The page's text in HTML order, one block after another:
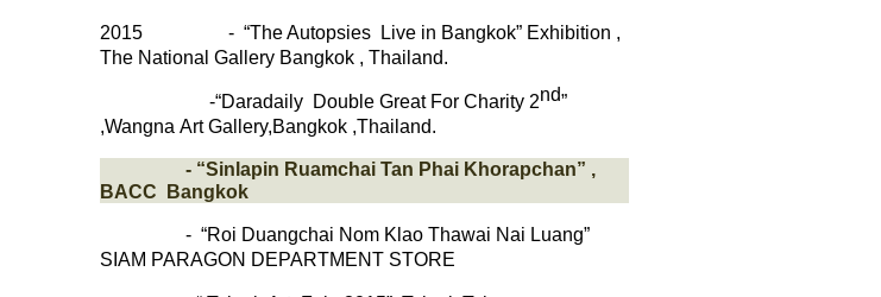
2015
- “The Autopsies Live in Bangkok” Exhibition ,
The National Gallery Bangkok , Thailand.
-“Daradaily Double Great For Charity 2nd”
,Wangna ArtGallery,Bangkok ,Thailand.
- “Sinlapin Ruamchai Tan Phai Khorapchan” ,
BACC Bangkok
- “Roi Duangchai Nom Klao Thawai Nai Luang”
SIAM PARAGON DEPARTMENT STORE